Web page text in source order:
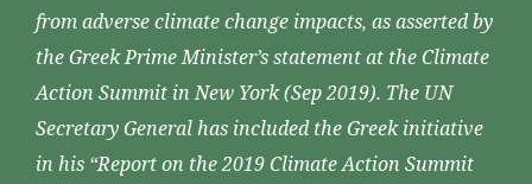
from adverse climate change impacts, as asserted by
the Greek Prime Minister’s statement at the Climate
Action Summit in New York (Sep 2019). The UN
Secretary General has included the Greek initiative
in his “Report on the 2019 Climate Action Summit